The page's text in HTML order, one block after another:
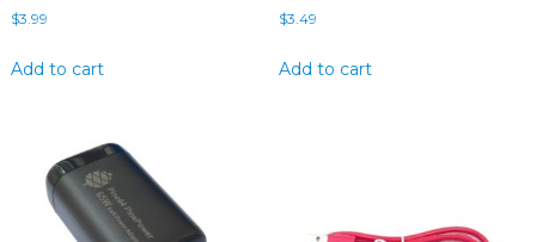
$3.99
Add to cart
$3.49
Add to cart